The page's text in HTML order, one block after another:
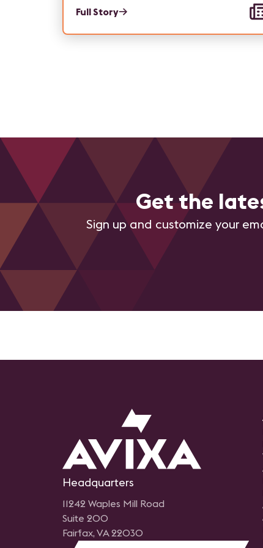
Full Story
Get the
Sign up and customize your
Headquarters
11242 Waples Mill Road
Suite 200
Fairfax, VA 22030